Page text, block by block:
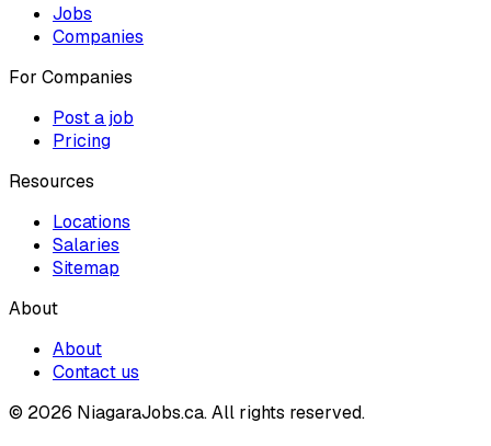
Jobs
Companies
For Companies
Post a job
Pricing
Resources
Locations
Salaries
Sitemap
About
About
Contact us
© 2026 NiagaraJobs.ca.All rights reserved.